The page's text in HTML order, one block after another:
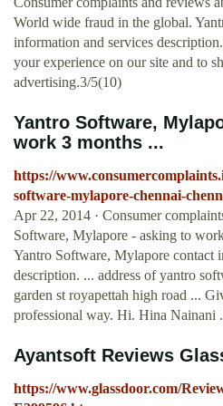
World wide fraud in the global.
information and services
your experience on our site and to
advertising.3/5(10)
Yantro Software,
work 3 months ...
https://
software-mylapore-chennai-
Apr 22, 2014 · Consumer
Software, Mylapore - asking to
Yantro Software, Mylapore contact
description. ... address of yantro
garden st royapettah high road ...
professional way. Hi. Hina Nainani
Ayantsoft Reviews
https://www.glassdoor.com/